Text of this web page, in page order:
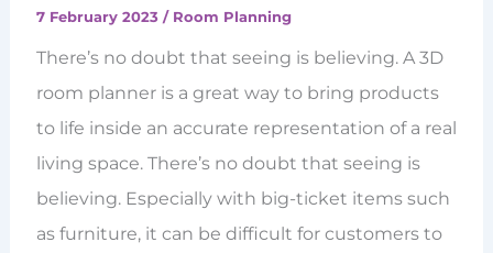
7 February 2023 / Room Planning
There’s no doubt that seeing is believing. A 3D
room planner is a great way to bring products
to life inside an accurate representation of a real
living space. There’s no doubt that seeing is
believing. Especially with big-ticket items such
as furniture, it can be difficult for customers to